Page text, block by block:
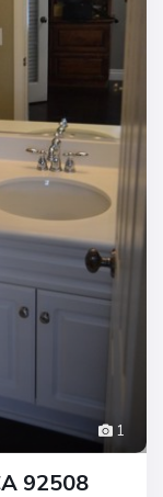
1
92508